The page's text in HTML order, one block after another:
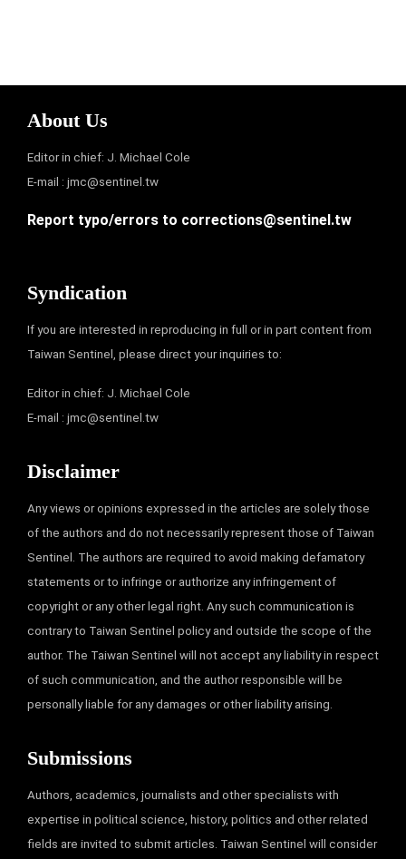
About Us
Editor in chief: J. Michael Cole
E-mail : jmc@sentinel.tw
Report typo/errors to corrections@sentinel.tw
Syndication
If you are interested in reproducing in full or in part content from
Taiwan Sentinel, please direct your inquiries to:
Editor in chief: J. Michael Cole
E-mail : jmc@sentinel.tw
Disclaimer
Any views or opinions expressed in the articles are solely those
of the authors and do not necessarily represent those of Taiwan
Sentinel. The authors are required to avoid making defamatory
statements or to infringe or authorize any infringement of
copyright or any other legal right. Any such communication is
contrary to Taiwan Sentinel policy and outside the scope of the
author. The Taiwan Sentinel will not accept any liability in respect
of such communication, and the author responsible will be
personally liable for any damages or other liability arising.
Submissions
Authors, academics, journalists and other specialists with
expertise in political science, history, politics and other related
fields are invited to submit articles. Taiwan Sentinel will consider